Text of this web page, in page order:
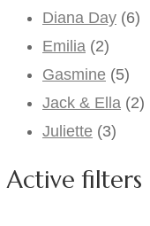
Diana Day (6)
Emilia (2)
Gasmine (5)
Jack & Ella (2)
Juliette (3)
Active filters